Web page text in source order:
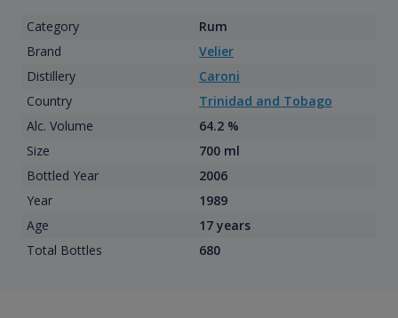
Category
Rum
Brand
Velier
Distillery
Caroni
Country
Trinidad and Tobago
Alc. Volume
64.2 %
Size
700 ml
Bottled Year
2006
Year
1989
Age
17 years
Total Bottles
680